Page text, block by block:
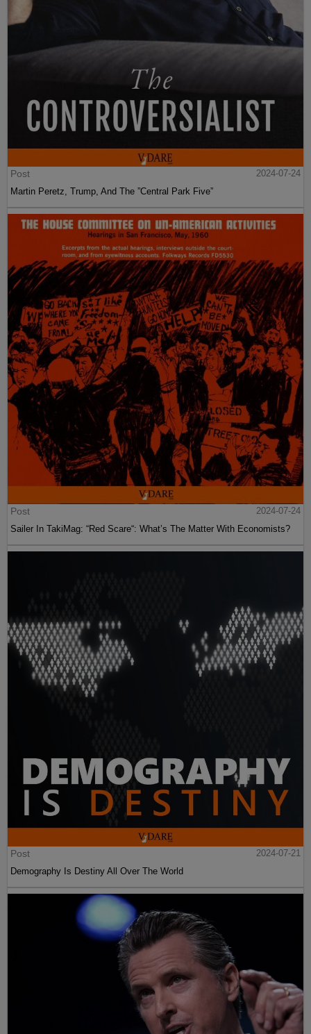
Post
2024-07-24
Martin Peretz, Trump, And The ”Central Park Five”
Post
2024-07-24
Sailer In TakiMag: “Red Scare“: What’s The Matter With Economists?
Post
2024-07-21
Demography Is Destiny All Over The World